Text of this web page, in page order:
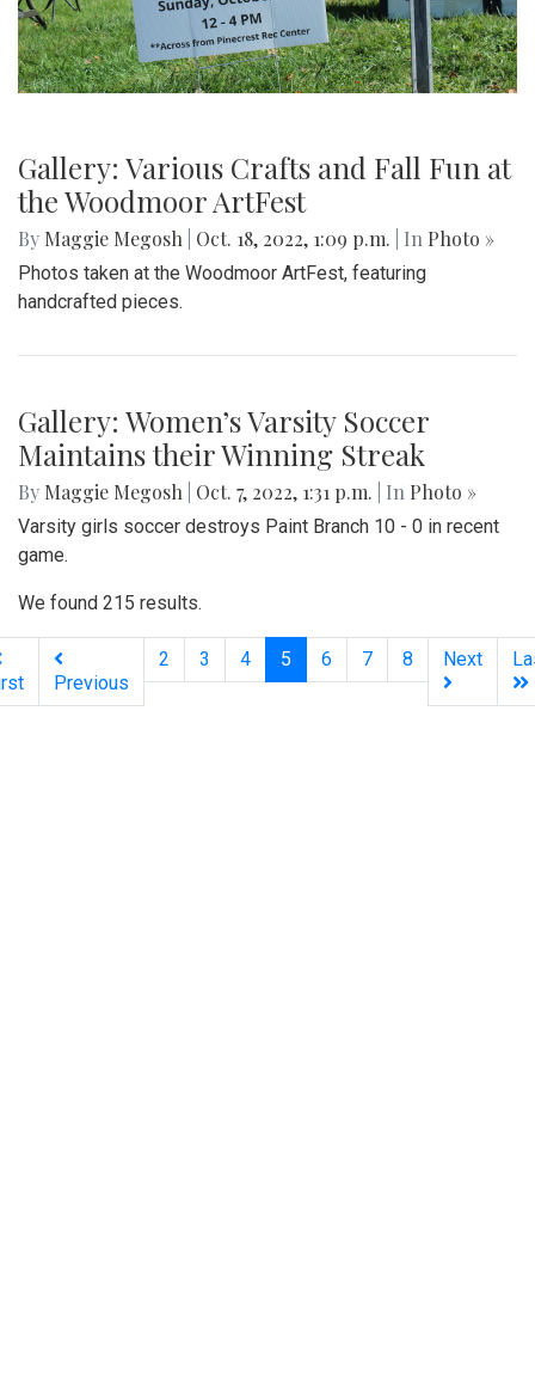
Gallery: Various Crafts and Fall Fun at
the Woodmoor ArtFest
By Maggie Megosh Oct. 18, 2022, 1:09 p.m. | In Photo »
Photos taken at the Woodmoor ArtFest, featuring
handcrafted pieces.
Gallery: Women’s Varsity Soccer
Maintains their Winning Streak
By Maggie Megosh Oct. 7, 2022, 1:31 p.m. | In Photo »
Varsity girls soccer destroys Paint Branch 10 - 0 in recent
game.
We found 215 results.
Previous
2 3 4 5 (current)
6 7 8 Next